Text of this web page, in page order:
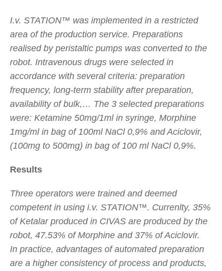
I.v. STATION™ was implemented in a restricted
area of the production service. Preparations
realised by peristaltic pumps was converted to the
robot. Intravenous drugs were selected in
accordance with several criteria: preparation
frequency, long-term stability after preparation,
availability of bulk,… The 3 selected preparations
were: Ketamine 50mg/1ml in syringe, Morphine
1mg/ml in bag of 100ml NaCl 0,9% and Aciclovir,
(100mg to 500mg) in bag of 100 ml NaCl 0,9%.
Results
Three operators were trained and deemed
competent in using i.v. STATION™. Currenlty, 35%
of Ketalar produced in CIVAS are produced by the
robot, 47.53% of Morphine and 37% of Aciclovir.
In practice, advantages of automated preparation
are a higher consistency of process and products,